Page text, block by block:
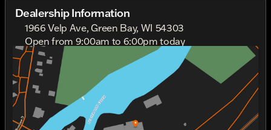
Dealership Information
1966 Velp Ave, Green Bay, WI 54303
Open from 9:00am to 6:00pm today
Sunday
Out Riding
Monday
Out Riding
Tuesday
9:00am - 6:00pm
Wednesday
9:00am - 6:00pm
Thursday
9:00am - 6:00pm
Friday
9:00am - 6:00pm
Saturday
9:00am - 4:00pm